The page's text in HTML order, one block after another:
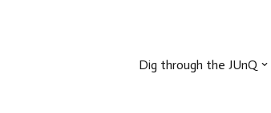
Dig through the JUnQ